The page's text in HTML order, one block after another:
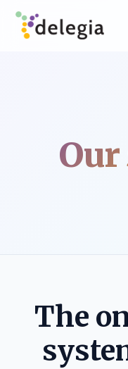
Our
The